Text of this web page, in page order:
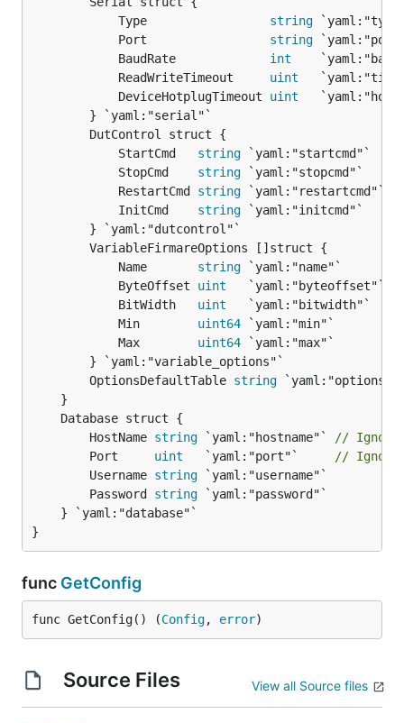
			Type
string
			Port
string
			BaudRate
int
			ReadWriteTimeout
uint
			DeviceHotplugTimeout
uint
			StartCmd
string `yaml:"startcmd"`
			StopCmd
string `yaml:"stopcmd"`
			RestartCmd
string `yaml:"restartcmd"`
			InitCmd
string `yaml:"initcmd"`
			Name
string `yaml:"name"`
			ByteOffset
uint
   `yaml:"byteoffset"`
			BitWidth
uint
   `yaml:"bitwidth"`
			Min
uint64 `yaml:"min"`
			Max
uint64 `yaml:"max"`
		OptionsDefaultTable
string
		HostName
string `yaml:"hostname"`
//
		Port
uint
   `yaml:"port"`
//
		Username
string `yaml:"username"`
		Password
string `yaml:"password"`
}
func GetConfig
func GetConfig() (Config, error)
Source Files View all Source files